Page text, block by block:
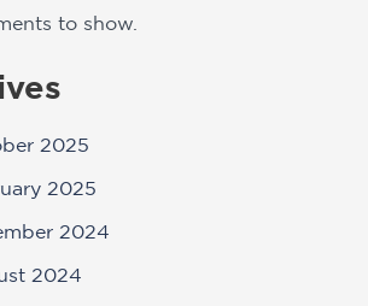
to show.
2025
2025
2024
2024